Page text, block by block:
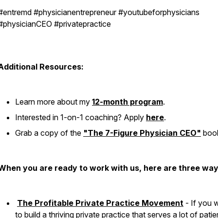
#physicianentrepreneur #youtubeforphysicians
#privatepractice
Resources:
Learn more about my 12-month program.
Interested in 1-on-1 coaching? Apply here.
Grab a copy of the "The 7-Figure Physician CEO"
you are ready to work with us, here are three
The Profitable Private Practice Movement - If you
to build a thriving private practice that serves a lot of